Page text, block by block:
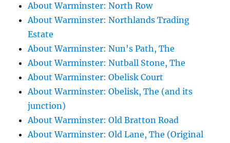
About Warminster: North Row
About Warminster: Northlands Trading
Estate
About Warminster: Nun's Path, The
About Warminster: Nutball Stone, The
About Warminster: Obelisk Court
About Warminster: Obelisk, The (and its
junction)
About Warminster: Old Bratton Road
About Warminster: Old Lane, The (Original